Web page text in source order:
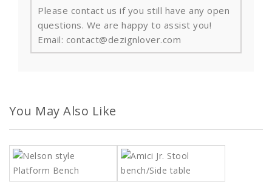
Please contact us if you still have any open
questions. We are happy to assist you!
Email: contact@dezignlover.com
You May Also Like